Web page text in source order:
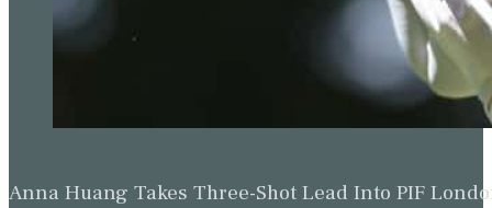
Anna Huang Takes Three-Shot Lead Into PIF